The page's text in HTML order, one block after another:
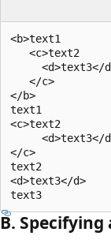
<b>text1
   <c>text2
   </c>
</b>
text1
<c>text2
</c>
text2
<d>text3</d>
B.